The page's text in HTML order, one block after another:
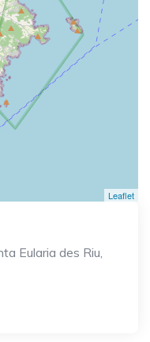
Leaflet
Eularia des Riu,